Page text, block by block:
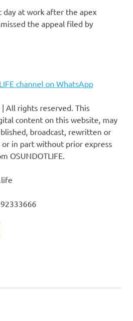
day at work after the apex
the appeal filed by
channel on WhatsApp
All rights reserved. This
content on this website, may
broadcast, rewritten or
in part without prior express
OSUNDOTLIFE.